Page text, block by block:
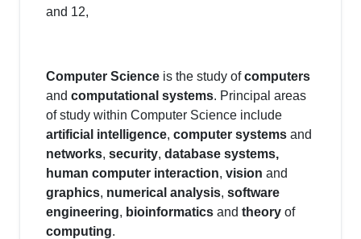
and 12,
Computer Science is the study ofcomputers
and computational systems. Principal areas
of study within Computer Science include
artificial intelligence, computer systems and
networks, security, database systems,
human computer interaction, vision and
graphics, numerical analysis, software
engineering, bioinformatics and theory of
computing.